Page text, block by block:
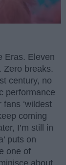
Eras. Eleven
Zero breaks.
century, no
performance
fans ‘wildest
coming
I’m still in
puts on
one of